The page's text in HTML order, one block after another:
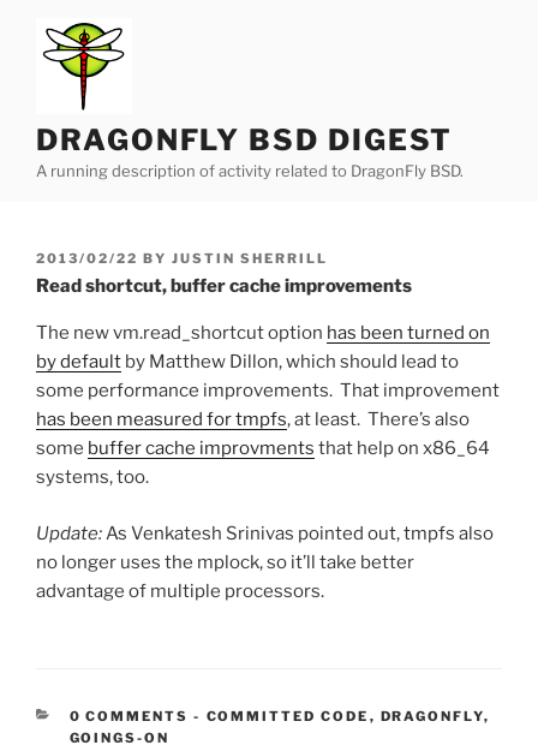
content
DRAGONFLY BSD DIGEST
A running description of activity related to DragonFly BSD.
POSTED
ON
2013/02/22 BY JUSTIN SHERRILL
Read shortcut, buffer cache improvements
The new vm.read_shortcut option has been turned on
by default by Matthew Dillon, which should lead to
some performance improvements. That improvement
has been measured for tmpfs, at least. There’s also
some buffer cache improvments that help on x86_64
systems, too.
Update:As Venkatesh Srinivas pointed out, tmpfs also
no longer uses the mplock, so it’ll take better
advantage of multiple processors.
0 COMMENTS - CATEGORIES:
COMMITTED CODE , DRAGONFLY,
GOINGS-ON